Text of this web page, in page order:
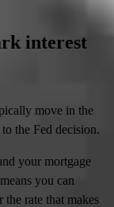
interest
move in the
the Fed decision.
your mortgage
you can
rate that makes